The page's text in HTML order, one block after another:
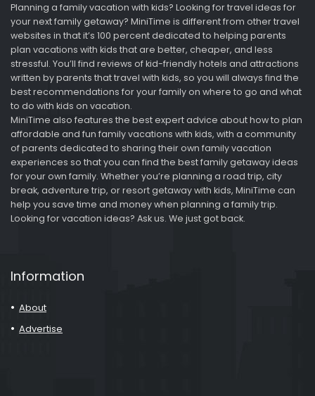
Planning a family vacation with kids? Looking for travel ideas for
your next family getaway? MiniTime is different from other travel
websites in that it’s 100 percent dedicated to helping parents
plan vacations with kids that are better, cheaper, and less
stressful. You’ll find reviews of kid-friendly hotels and attractions
written by parents that travel with kids, so you will always find the
best recommendations for your family on where to go and what
to do with kids on vacation.
MiniTime also features the best expert advice about how to plan
affordable and fun family vacations with kids, with a community
of parents dedicated to sharing their own family vacation
experiences so that you can find the best family getaway ideas
for your own family. Whether you’re planning a road trip, city
break, adventure trip, or resort getaway with kids, MiniTime can
help you save time and money when planning a family trip.
Looking for vacation ideas? Ask us. We just got back.
Information
About
Advertise